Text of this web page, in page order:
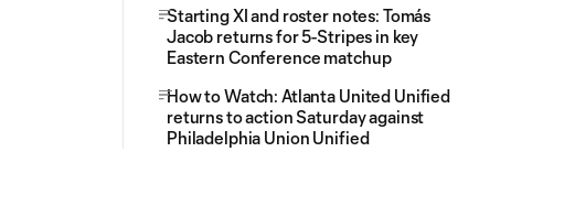
Starting XI and roster notes: Tomás
Jacob returns for 5-Stripes in key
Eastern Conference matchup
How to Watch: Atlanta United Unified
returns to action Saturday against
Philadelphia Union Unified